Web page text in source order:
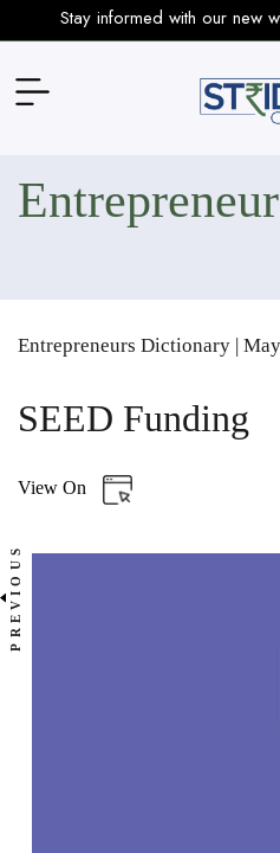
Stay informed with our new
Entrepreneurs Dictionary |
SEED Funding
View On
PREVIOUS